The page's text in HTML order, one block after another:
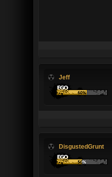
Jeff
DisgustedGrunt